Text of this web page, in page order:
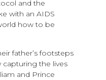
and the
with an AIDS
how to be
father’s footsteps
the lives
and Prince